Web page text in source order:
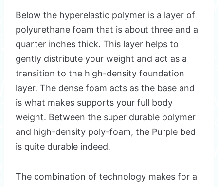
Below the hyperelastic polymer is a layer of
polyurethane foam that is about three and a
quarter inches thick. This layer helps to
gently distribute your weight and act as a
transition to the high-density foundation
layer. The dense foam acts as the base and
is what makes supports your full body
weight. Between the super durable polymer
and high-density poly-foam, the Purple bed
is quite durable indeed.
The combination of technology makes for a